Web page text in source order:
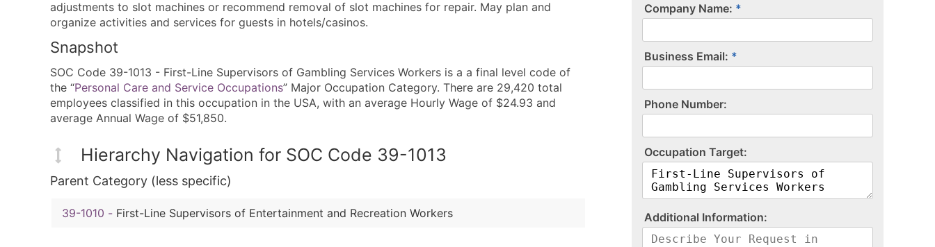
adjustments to slot machines or recommend removal of slot machines for repair. May plan and
organize activities and services for guests in hotels/casinos.
Snapshot
SOC Code 39-1013 - First-Line Supervisors of Gambling Services Workers is a a final level code of
the “Personal Care and Service Occupations” Major Occupation Category. There are 29,420 total
employees classified in this occupation in the USA, with an average Hourly Wage of $24.93 and
average Annual Wage of $51,850.
Hierarchy Navigation for SOC Code 39-1013
Parent Category (less specific)
39-1010 - First-Line Supervisors of Entertainment and Recreation Workers
Company Name:
Business Email:
P​h​o​n​e​ ​N​u​m​b​e​r​:​
O​c​c​u​p​a​t​i​o​n​ ​T​a​r​g​e​t​:​
A​d​d​i​t​i​o​n​a​l​ ​I​n​f​o​r​m​a​t​i​o​n​:​